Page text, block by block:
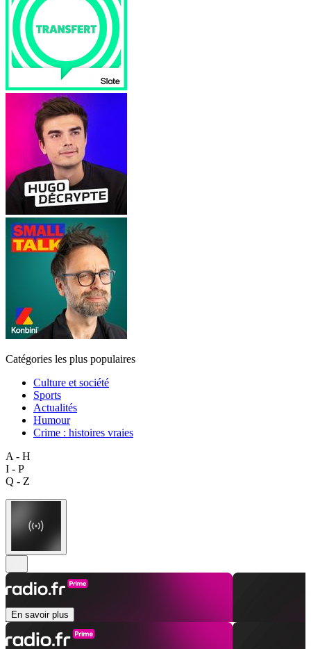
Catégories les plus populaires
Culture et société
Sports
Actualités
Humour
Crime : histoires vraies
A - H
I - P
Q - Z
En savoir plus